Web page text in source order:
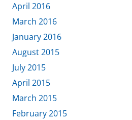
April 2016
March 2016
January 2016
August 2015
July 2015
April 2015
March 2015
February 2015